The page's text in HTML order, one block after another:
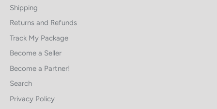
Shipping
Returns and Refunds
Track My Package
Become a Seller
Become a Partner!
Search
Privacy Policy